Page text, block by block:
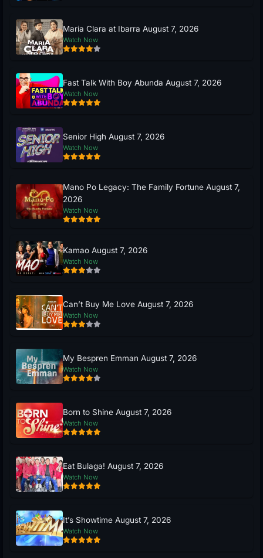
Maria Clara at Ibarra August 7, 2026
Watch Now
Fast Talk With Boy Abunda August 7, 2026
Watch Now
Senior High August 7, 2026
Watch Now
Mano Po Legacy: The Family Fortune August 7,
2026
Watch Now
Kamao August 7, 2026
Watch Now
Can’t Buy Me Love August 7, 2026
Watch Now
My Bespren Emman August 7, 2026
Watch Now
Born to Shine August 7, 2026
Watch Now
Eat Bulaga! August 7, 2026
Watch Now
It’s Showtime August 7, 2026
Watch Now